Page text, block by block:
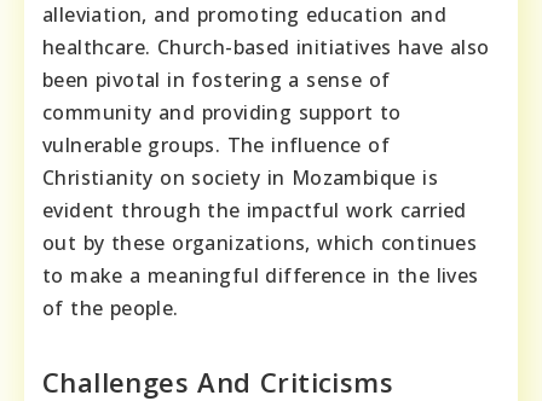
alleviation, and promoting education and
healthcare. Church-based initiatives have also
been pivotal in fostering a sense of
community and providing support to
vulnerable groups. The influence of
Christianity on society in Mozambique is
evident through the impactful work carried
out by these organizations, which continues
to make a meaningful difference in the lives
of the people.
Challenges And Criticisms